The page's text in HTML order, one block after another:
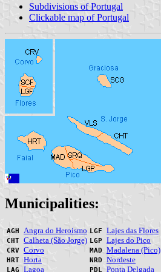
Subdivisions of Portugal
Clickable map of Portugal
Municipalities:
AGH Angra do Heroismo
CHT Calheta (São Jorge)
CRV Corvo
HRT Horta
LAG Lagoa
LGF Lajes das Flores
LGP Lajes do Pico
MAD Madalena (Pico)
NRD Nordeste
PDL Ponta Delgada